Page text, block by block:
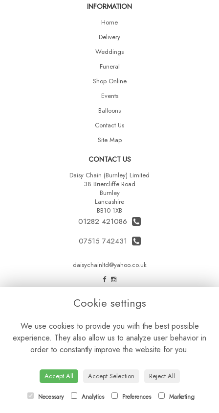
INFORMATION
Home
Delivery
Weddings
Funeral
Shop Online
Events
Balloons
Contact Us
Site Map
CONTACT US
Daisy Chain (Burnley) Limited
38 Briercliffe Road
Burnley
Lancashire
BB10 1XB
01282 421086
07515 742431
daisychainltd@yahoo.co.uk
LEGAL
Privacy Policy
Cookie Policy
Cookie settings
We use cookies to provide you with the best possible
experience. They also allow us to analyze user behavior in
order to constantly improve the website for you.
Accept All Accept Selection Reject All
Necessary Analytics Preferences Marketing